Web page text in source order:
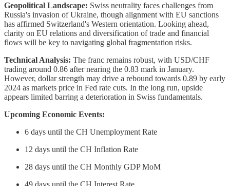
Geopolitical Landscape: Swiss neutrality faces challenges from
Russia's invasion of Ukraine, though alignment with EU sanctions
has affirmed Switzerland's Western orientation. Looking ahead,
clarity on EU relations and diversification of trade and financial
flows will be key to navigating global fragmentation risks.
Technical Analysis: The franc remains robust, with USD/CHF
trading around 0.86 after nearing the 0.83 mark in January.
However, dollar strength may drive a rebound towards 0.89 by early
2024 as markets price in Fed rate cuts. In the long run, upside
appears limited barring a deterioration in Swiss fundamentals.
Upcoming Economic Events:
6 days until the CH Unemployment Rate
12 days until the CH Inflation Rate
28 days until the CH Monthly GDP MoM
49 days until the CH Interest Rate